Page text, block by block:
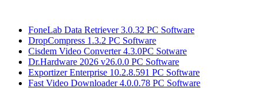
FoneLab Data Retriever 3.0.32 PC Software
DropCompress 1.3.2 PC Software
Cisdem Video Converter 4.3.0PC Sotware
Dr.Hardware 2026 v26.0.0 PC Software
Exportizer Enterprise 10.2.8.591 PC Software
Fast Video Downloader 4.0.0.78 PC Software